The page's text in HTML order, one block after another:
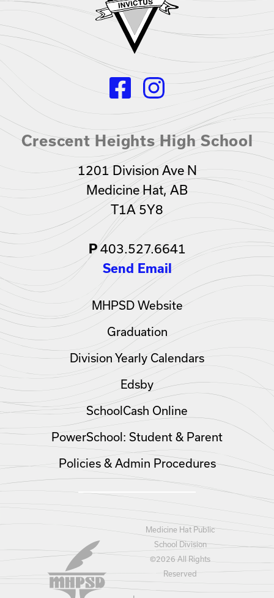
Crescent Heights High School
1201 Division Ave N
Medicine Hat, AB
T1A 5Y8
P403.527.6641
Send Email
MHPSD Website
Graduation
Division Yearly Calendars
Edsby
SchoolCash Online
PowerSchool: Student & Parent
Policies & Admin Procedures
Medicine Hat Public
School Division
©2026 All Rights
Reserved